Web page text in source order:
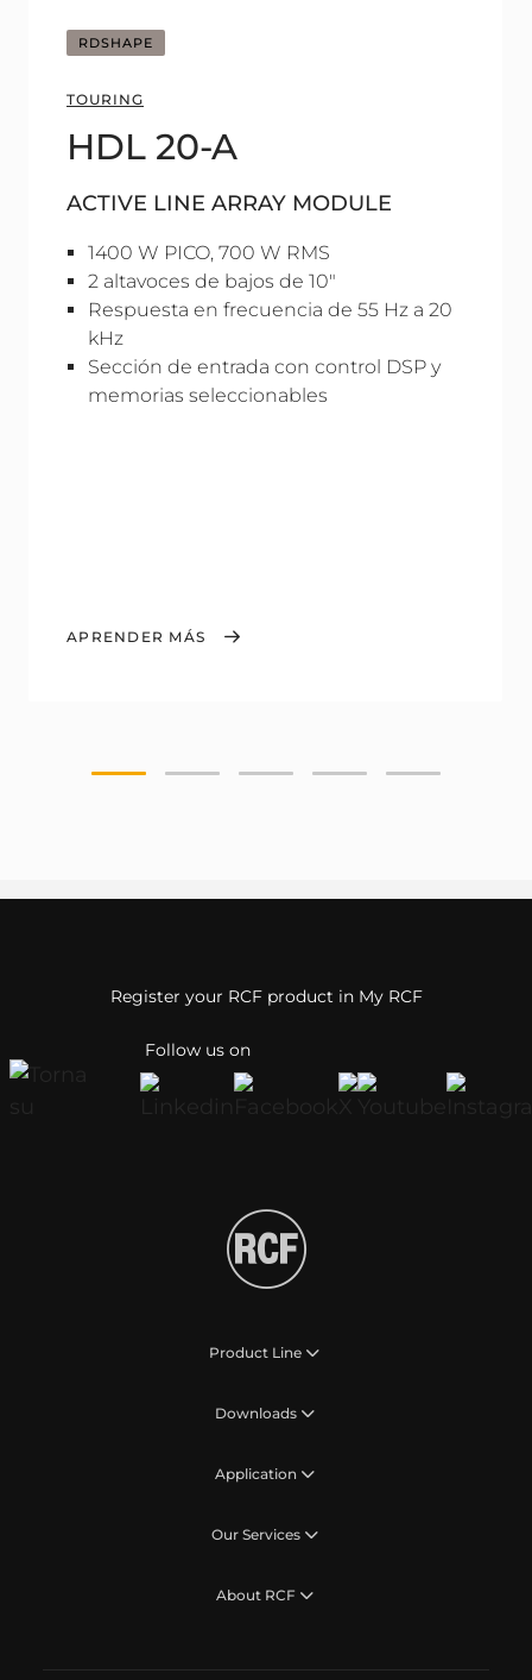
RDSHAPE
TOURING
HDL 20-A
ACTIVE LINE ARRAY MODULE
1400 W PICO, 700 W RMS
2 altavoces de bajos de 10"
Respuesta en frecuencia de 55 Hz a 20
kHz
Sección de entrada con control DSP y
memorias seleccionables
APRENDER MÁS
Follow us on
Register your RCF product in My RCF
Product Line
Downloads
Application
Our Services
About RCF